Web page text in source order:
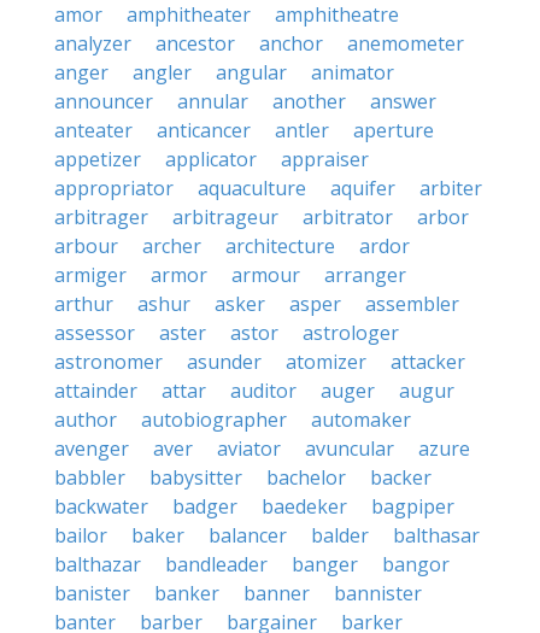
amor
amphitheater
amphitheatre
analyzer
ancestor anchor
anemometer
anger
angler angular
animator
announcer
annular another
answer
anteater
anticancer antler
aperture
appetizer
applicator
appraiser
appropriator
aquaculture aquifer
arbiter
arbitrager
arbitrageur arbitrator
arbor
arbour
archer architecture
ardor
armiger
armor armour
arranger
arthur
ashur asker asper
assembler
assessor
aster astor
astrologer
astronomer
asunder atomizer
attacker
attainder
attar auditor auger
augur
author
autobiographer
automaker
avenger
aver aviator avuncular
azure
babbler
babysitter bachelor
backer
backwater
badger baedeker
bagpiper
bailor
baker balancer balder
balthasar
balthazar
bandleader banger
bangor
banister
banker banner
bannister
banter
barber bargainer
barker